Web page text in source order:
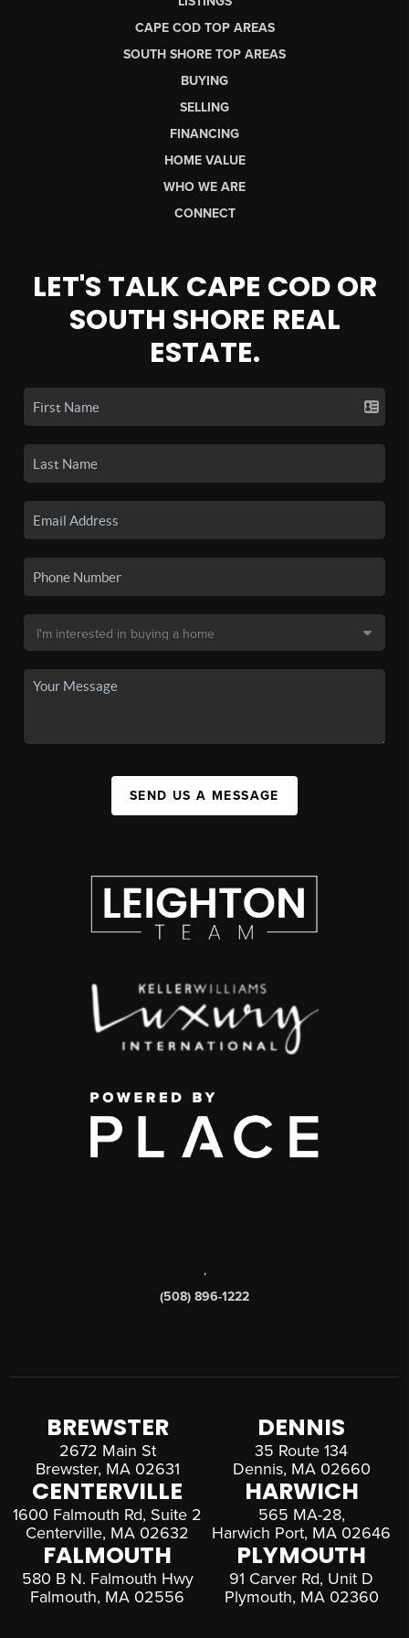
CAPE COD TOP AREAS
SOUTH SHORE TOP AREAS
BUYING
SELLING
FINANCING
HOME VALUE
WHO WE ARE
CONNECT
LET'S TALK CAPE COD OR
SOUTH SHORE REAL
ESTATE.
SEND US A MESSAGE
,
(508) 896-1222
BREWSTER
2672 Main St
Brewster, MA 02631
DENNIS
35 Route 134
Dennis, MA 02660
CENTERVILLE
1600 Falmouth Rd, Suite 2
Centerville, MA 02632
HARWICH
565 MA-28,
Harwich Port, MA 02646
FALMOUTH
580 B N. Falmouth Hwy
Falmouth, MA 02556
PLYMOUTH
91 Carver Rd, Unit D
Plymouth, MA 02360